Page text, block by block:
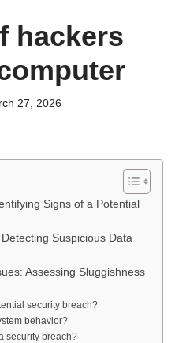
hackers
27, 2026
Signs of a Potential
Suspicious Data
Assessing Sluggishness
security breach?
behavior?
security breach?